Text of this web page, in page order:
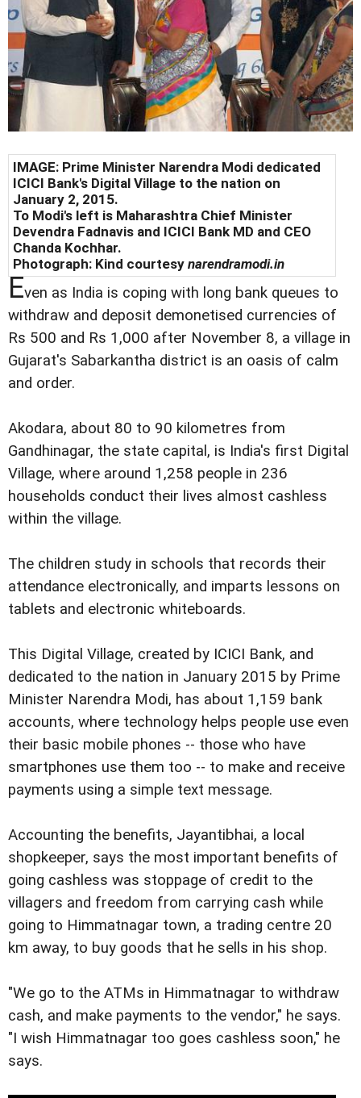
IMAGE: Prime Minister Narendra Modi dedicated
ICICI Bank's Digital Village to the nation on
January 2, 2015.
To Modi's left is Maharashtra Chief Minister
Devendra Fadnavis and ICICI Bank MD and CEO
Chanda Kochhar.
Photograph: Kind courtesy narendramodi.in
Even as India is coping with long bank queues to
withdraw and deposit demonetised currencies of
Rs 500 and Rs 1,000 after November 8, a village in
Gujarat's Sabarkantha district is an oasis of calm
and order.
Akodara, about 80 to 90 kilometres from
Gandhinagar, the state capital, is India's first Digital
Village, where around 1,258 people in 236
households conduct their lives almost cashless
within the village.
The children study in schools that records their
attendance electronically, and imparts lessons on
tablets and electronic whiteboards.
This Digital Village, created by ICICI Bank, and
dedicated to the nation in January 2015 by Prime
Minister Narendra Modi, has about 1,159 bank
accounts, where technology helps people use even
their basic mobile phones -- those who have
smartphones use them too -- to make and receive
payments using a simple text message.
Accounting the benefits, Jayantibhai, a local
shopkeeper, says the most important benefits of
going cashless was stoppage of credit to the
villagers and freedom from carrying cash while
going to Himmatnagar town, a trading centre 20
km away, to buy goods that he sells in his shop.
"We go to the ATMs in Himmatnagar to withdraw
cash, and make payments to the vendor," he says.
"I wish Himmatnagar too goes cashless soon," he
says.